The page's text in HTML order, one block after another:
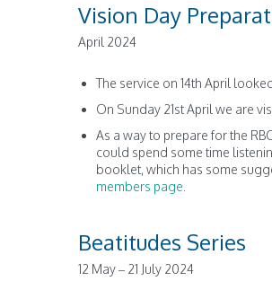
Vision Day
April 2024
The service on 14th April
On Sunday 21st April we are
As a way to prepare for the
could spend some time
booklet, which has some
members page
Beatitudes Series
12 May – 21 July 2024